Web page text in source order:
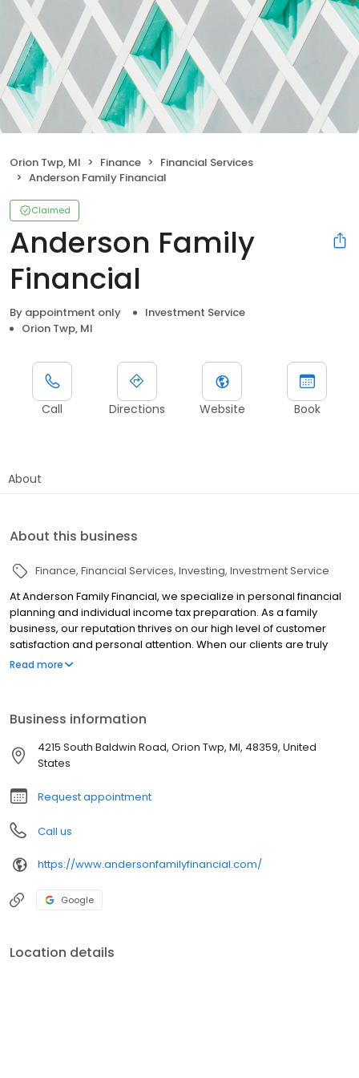
Orion Twp, MI Finance
Financial Services
Anderson Family Financial
Claimed
Anderson Family
Financial
By appointment only
Investment Service
Orion Twp, MI
Call Directions Website Book
About
About this business
Finance Financial Services Investing Investment Service
At Anderson Family Financial, we specialize in personal financial
planning and individual income tax preparation. As a family
business, our reputation thrives on our high level of customer
satisfaction and personal attention. When our clients are truly
confident in their financial future, we have done our job. From
Read more
Business information
4215 South Baldwin Road, Orion Twp, MI, 48359, United
States
Request appointment
Call us
https://www.andersonfamilyfinancial.com/
Google
Location details